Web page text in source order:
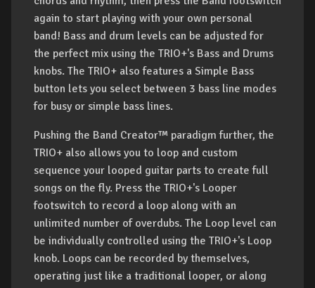
again to start playing with your own personal
band! Bass and drum levels can be adjusted for
the perfect mix using the TRIO+'s Bass and Drums
knobs. The TRIO+ also features a Simple Bass
button lets you select between 3 bass line modes
for busy or simple bass lines.
Pushing the Band Creator™ paradigm further, the
TRIO+ also allows you to loop and custom
sequence your looped guitar parts to create full
songs on the fly. Press the TRIO+'s Looper
footswitch to record a loop along with an
unlimited number of overdubs. The Loop level can
be individually controlled using the TRIO+'s Loop
knob. Loops can be recorded by themselves,
operating just like a traditional looper, or along